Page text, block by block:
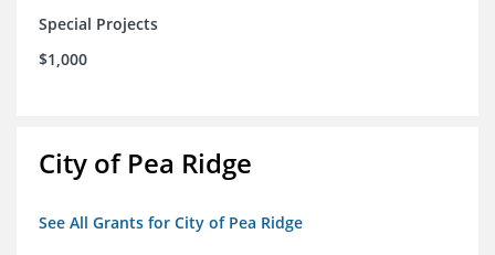
Special Projects
$1,000
City of Pea Ridge
See All Grants for City of Pea Ridge